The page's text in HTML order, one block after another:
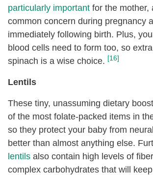
particularly important for the mother,
common concern during pregnancy
immediately following birth. Plus,
blood cells need to form too, so
spinach is a wise choice. [16]
Lentils
These tiny, unassuming dietary
of the most folate-packed items in
so they protect your baby from
better than almost anything else.
lentils also contain high levels of
complex carbohydrates that will